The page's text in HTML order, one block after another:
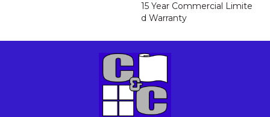
15 Year Commercial Limite
D Warranty